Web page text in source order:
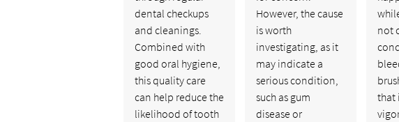
dental checkups
and cleanings.
Combined with
good oral hygiene,
this quality care
can help reduce the
likelihood of tooth
However, the cause
is worth
investigating, as it
may indicate a
serious condition,
such as gum
disease or
not
that